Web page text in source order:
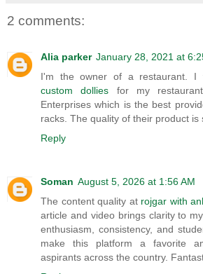
2 comments:
Alia parker January 28, 2021 at
I'm the owner of a restaurant. I
custom dollies for my
Enterprises which is the best
racks. The quality of their product is
Reply
Soman August 5, 2026 at 1:56 AM
The content quality at rojgar with
article and video brings clarity to
enthusiasm, consistency, and
make this platform a favorite
aspirants across the country.